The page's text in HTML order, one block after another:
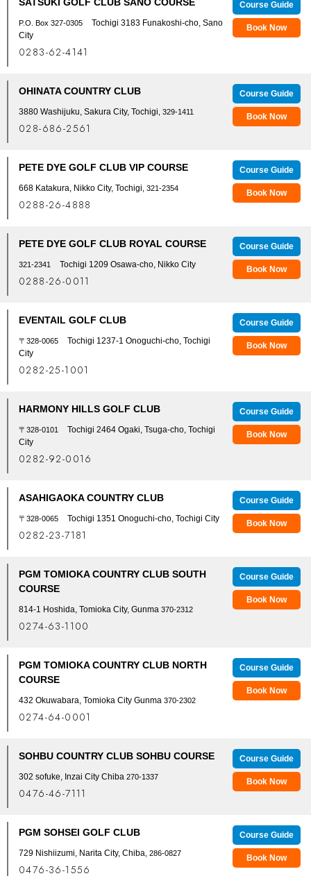
P.O. Box 327-0305
Tochigi 3183 Funakoshi-cho, Sano
City
0283-62-4141
Course Guide
Book Now
OHINATA COUNTRY CLUB
3880 Washijuku, Sakura City, Tochigi , 329-1411
028-686-2561
Course Guide
Book Now
PETE DYE GOLF CLUB VIP COURSE
668 Katakura, Nikko City, Tochigi , 321-2354
0288-26-4888
Course Guide
Book Now
PETE DYE GOLF CLUB ROYAL COURSE
321-2341 Tochigi 1209 Osawa-cho, Nikko City
0288-26-0011
Course Guide
Book Now
EVENTAIL GOLF CLUB
〒328-0065
Tochigi 1237-1 Onoguchi-cho, Tochigi
City
0282-25-1001
Course Guide
Book Now
HARMONY HILLS GOLF CLUB
〒328-0101
Tochigi 2464 Ogaki, Tsuga-cho, Tochigi
City
0282-92-0016
Course Guide
Book Now
ASAHIGAOKA COUNTRY CLUB
〒328-0065 Tochigi 1351 Onoguchi-cho, Tochigi City
0282-23-7181
Course Guide
Book Now
PGM TOMIOKA COUNTRY CLUB SOUTH
COURSE
814-1 Hoshida, Tomioka City, Gunma 370-2312
0274-63-1100
Course Guide
Book Now
PGM TOMIOKA COUNTRY CLUB NORTH
COURSE
432 Okuwabara, Tomioka City Gunma 370-2302
0274-64-0001
Course Guide
Book Now
SOHBU COUNTRY CLUB SOHBU COURSE
302 sofuke, Inzai City Chiba 270-1337
0476-46-7111
Course Guide
Book Now
PGM SOHSEI GOLF CLUB
729 Nishiizumi, Narita City, Chiba , 286-0827
0476-36-1556
Course Guide
Book Now